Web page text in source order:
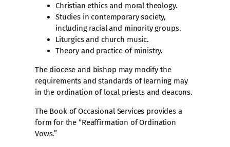
Christian ethics and moral theology.
Studies in contemporary society,
including racial and minority groups.
Liturgics and church music.
Theory and practice of ministry.
The diocese and bishop may modify the
requirements and standards of learning may
in the ordination of local priests and deacons.
The Book of Occasional Services provides a
form for the “Reaffirmation of Ordination
Vows.”